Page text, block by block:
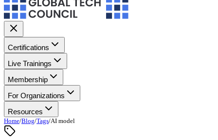
Certifications
Live Trainings
Membership
For Organizations
Resources
Home/Blog/Tags/AI model